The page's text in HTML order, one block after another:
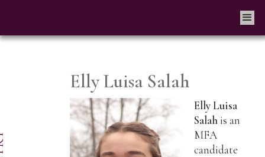
Elly Luisa Salah
Elly Luisa
Salah is an
MFA
candidate